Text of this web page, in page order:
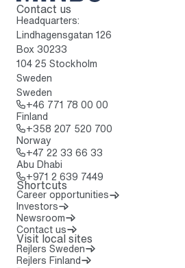
To home page
Contact us
Headquarters:
Lindhagensgatan 126
Box 30233
104 25 Stockholm
Sweden
Sweden
+46 771 78 00 00
Finland
+358 207 520 700
Norway
+47 22 33 66 33
Abu Dhabi
+971 2 639 7449
Shortcuts
Career opportunities
Investors
Newsroom
Contact us
Visit local sites
Rejlers Sweden
Rejlers Finland